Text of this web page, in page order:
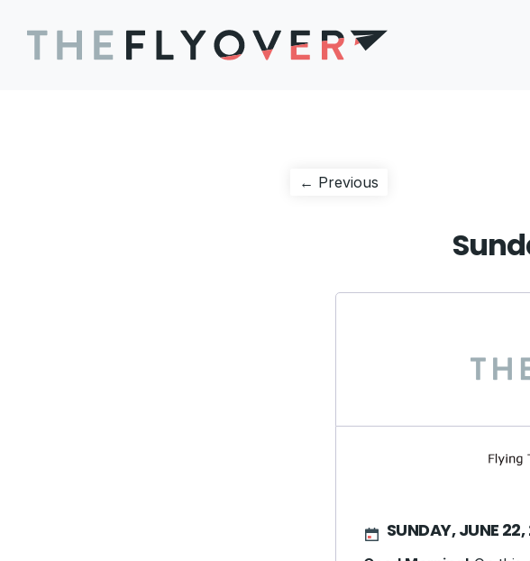
Post
← Previous
SUNDAY, JUNE